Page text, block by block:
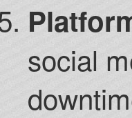
social